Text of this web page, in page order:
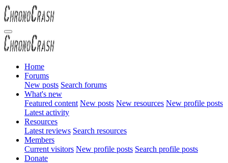
Home
Forums
New posts Search forums
What's new
Featured content New posts New resources New profile posts
Latest activity
Resources
Latest reviews Search resources
Members
Current visitors New profile posts Search profile posts
Donate